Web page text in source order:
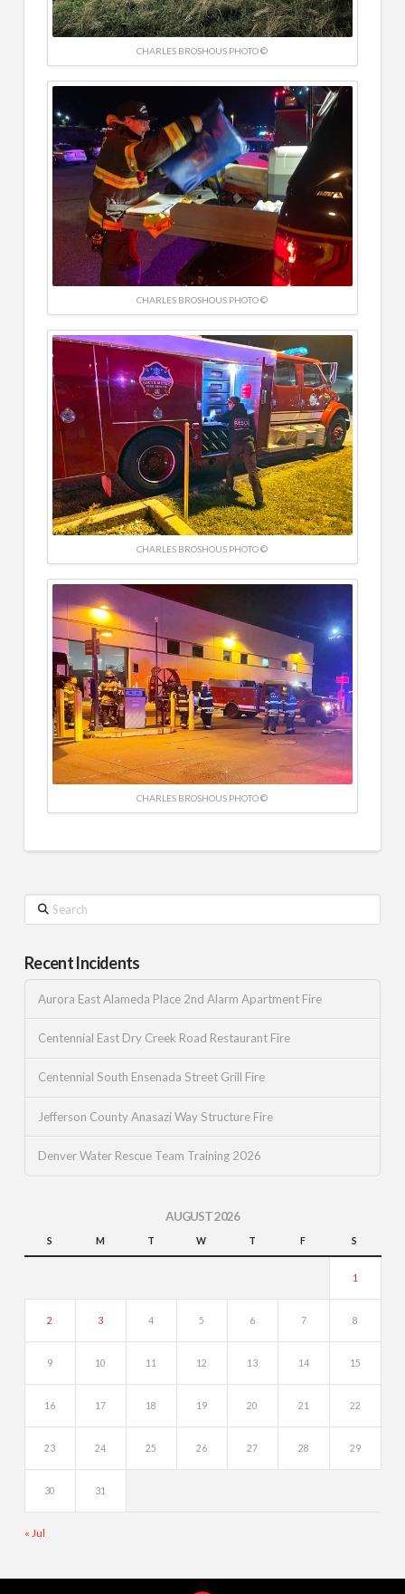
CHARLES BROSHOUS PHOTO ©
CHARLES BROSHOUS PHOTO ©
CHARLES BROSHOUS PHOTO ©
CHARLES BROSHOUS PHOTO ©
Search
Recent Incidents
Aurora East Alameda Place 2nd Alarm Apartment Fire
Centennial East Dry Creek Road Restaurant Fire
Centennial South Ensenada Street Grill Fire
Jefferson County Anasazi Way Structure Fire
Denver Water Rescue Team Training 2026
AUGUST 2026
S M T W T F S
1
2 3 4 5 6 7 8
9 10 11 12 13 14 15
16 17 18 19 20 21 22
23 24 25 26 27 28 29
30 31
« Jul